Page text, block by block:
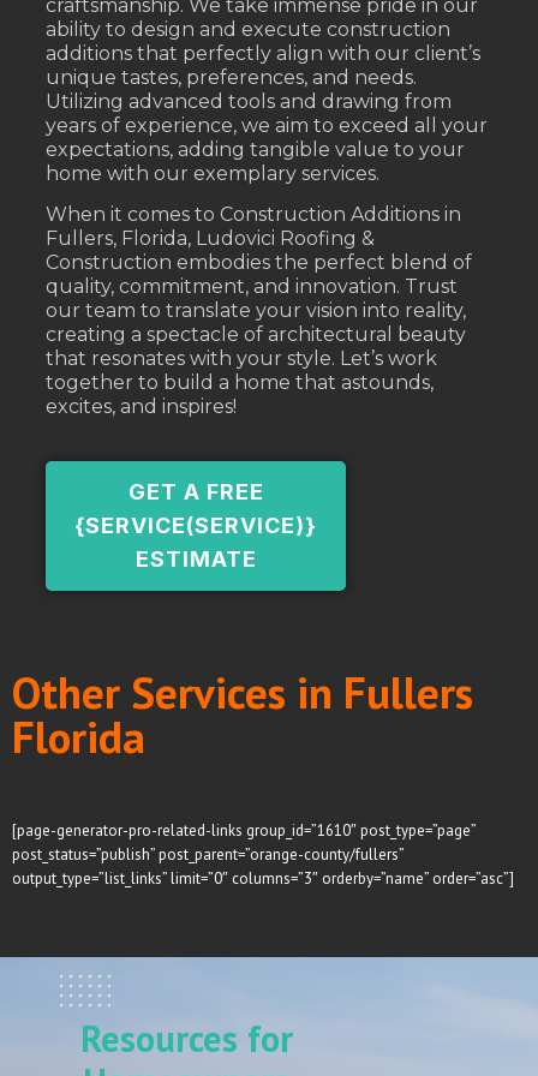
craftsmanship. We take immense pride in our
ability to design and execute construction
additions that perfectly align with our client’s
unique tastes, preferences, and needs.
Utilizing advanced tools and drawing from
years of experience, we aim to exceed all your
expectations, adding tangible value to your
home with our exemplary services.
When it comes to Construction Additions in
Fullers, Florida, Ludovici Roofing &
Construction embodies the perfect blend of
quality, commitment, and innovation. Trust
our team to translate your vision into reality,
creating a spectacle of architectural beauty
that resonates with your style. Let’s work
together to build a home that astounds,
excites, and inspires!
GET A FREE
{SERVICE(SERVICE)}
ESTIMATE
Other Services in Fullers
Florida
[page-generator-pro-related-links group_id=”1610″ post_type=”page”
post_status=”publish” post_parent=”orange-county/fullers”
output_type=”list_links” limit=”0″ columns=”3″ orderby=”name” order=”asc”]
Resources for